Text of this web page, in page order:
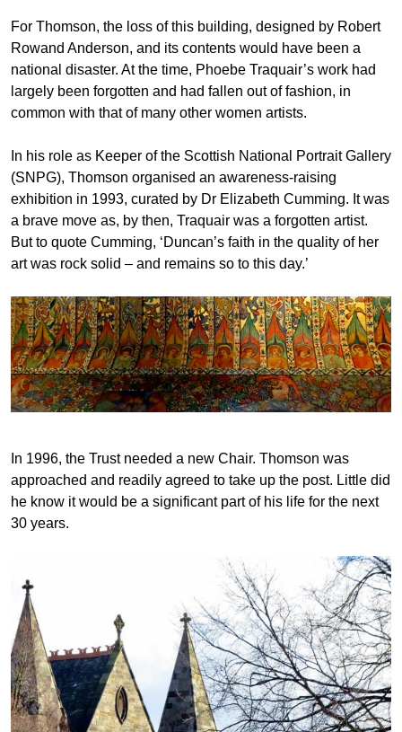
For Thomson, the loss of this building, designed by Robert
Rowand Anderson, and its contents would have been a
national disaster. At the time, Phoebe Traquair’s work had
largely been forgotten and had fallen out of fashion, in
common with that of many other women artists.
In his role as Keeper of the Scottish National Portrait Gallery
(SNPG), Thomson organised an awareness-raising
exhibition in 1993, curated by Dr Elizabeth Cumming. It was
a brave move as, by then, Traquair was a forgotten artist.
But to quote Cumming, ‘Duncan’s faith in the quality of her
art was rock solid – and remains so to this day.’
In 1996, the Trust needed a new Chair. Thomson was
approached and readily agreed to take up the post. Little did
he know it would be a significant part of his life for the next
30 years.